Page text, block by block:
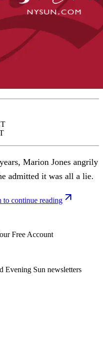
Marion Jones angrily
admitted it was all a lie.
to continue reading
Free Account
Evening Sun newsletters